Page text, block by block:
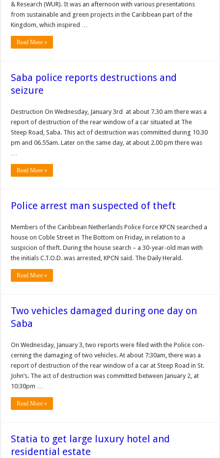
& Research (WUR). It was an afternoon with various presentations
from sustainable and green projects in the Caribbean part of the
Kingdom, which inspired …
Read More »
Saba police reports destructions and
seizure
Destruction On Wednesday, January 3rd at about 7.30 am there was a
report of destruction of the rear window of a car situated at The
Steep Road, Saba. This act of destruction was committed during 10.30
pm and 06.55am. Later on the same day, at about 2.00 pm there was
…
Read More »
Police arrest man suspected of theft
Members of the Caribbean Netherlands Po­lice Force KPCN searched a
house on Coble Street in The Bottom on Friday, in relation to a
suspicion of theft. During the house search – a 30-year-old man with
the initials C.T.O.D. was arrest­ed, KPCN said. The Daily Herald.
Read More »
Two vehicles damaged during one day on
Saba
On Wednesday, January 3, two reports were filed with the Police con­
cerning the damaging of two vehicles. At about 7:30am, there was a
report of destruction of the rear window of a car at Steep Road in St.
John’s. The act of destruction was committed between Janu­ary 2, at
10:30pm …
Read More »
Statia to get large luxury hotel and
residential estate